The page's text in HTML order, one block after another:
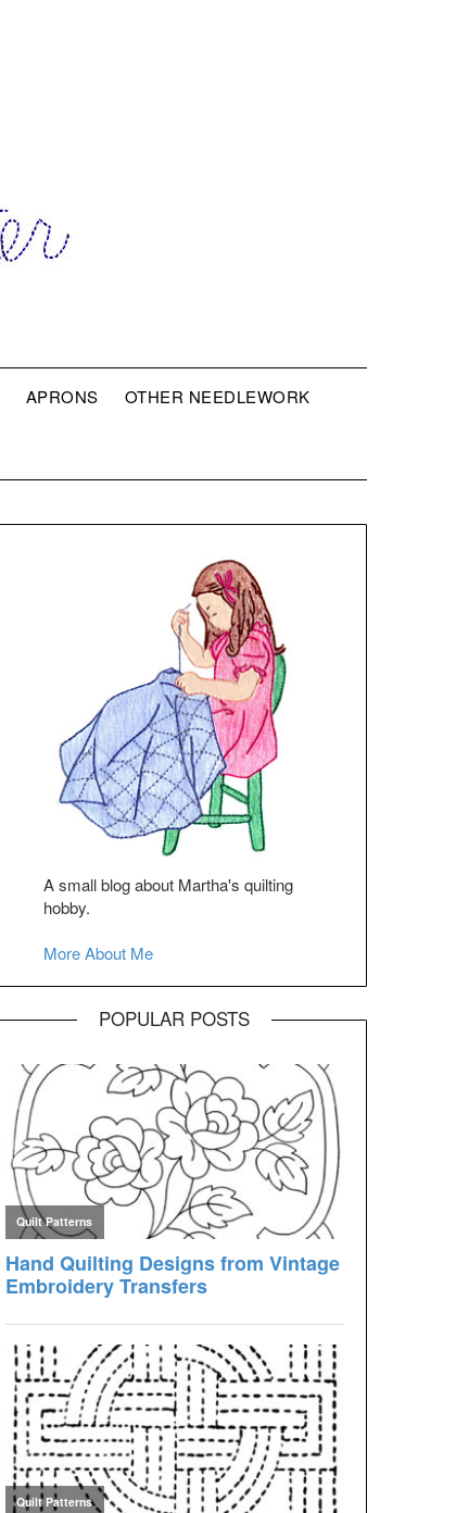
APRONS OTHER NEEDLEWORK
A small blog about Martha's quilting
hobby.
More About Me
POPULAR POSTS